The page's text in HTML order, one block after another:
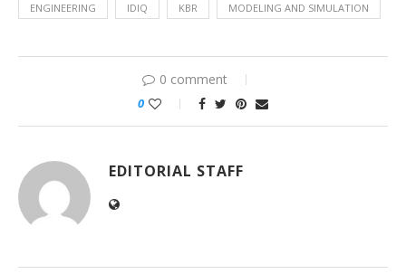
ENGINEERING IDIQ KBR MODELING AND SIMULATION
0 comment
0
EDITORIAL STAFF